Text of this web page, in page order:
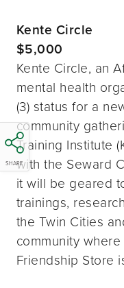
SHARE
Kente Circle
$5,000
Kente Circle, an
mental health
(3) status for a
community
Training Institute
with the Seward
it will be geared
trainings,
the Twin Cities
community
Friendship Store